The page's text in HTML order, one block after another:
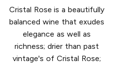
Cristal Rose is a beautifully
balanced wine that exudes
elegance as well as
richness; drier than past
vintage's of Cristal Rose;